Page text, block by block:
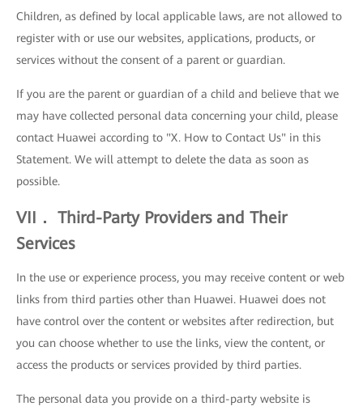
Children, as defined by local applicable laws, are not allowed to
register with or use our websites, applications, products, or
services without the consent of a parent or guardian.
If you are the parent or guardian of a child and believe that we
may have collected personal data concerning your child, please
contact Huawei according to "X. How to Contact Us" in this
Statement. We will attempt to delete the data as soon as
possible.
VII． Third-Party Providers and Their
Services
In the use or experience process, you may receive content or web
links from third parties other than Huawei. Huawei does not
have control over the content or websites after redirection, but
you can choose whether to use the links, view the content, or
access the products or services provided by third parties.
The personal data you provide on a third-party website is